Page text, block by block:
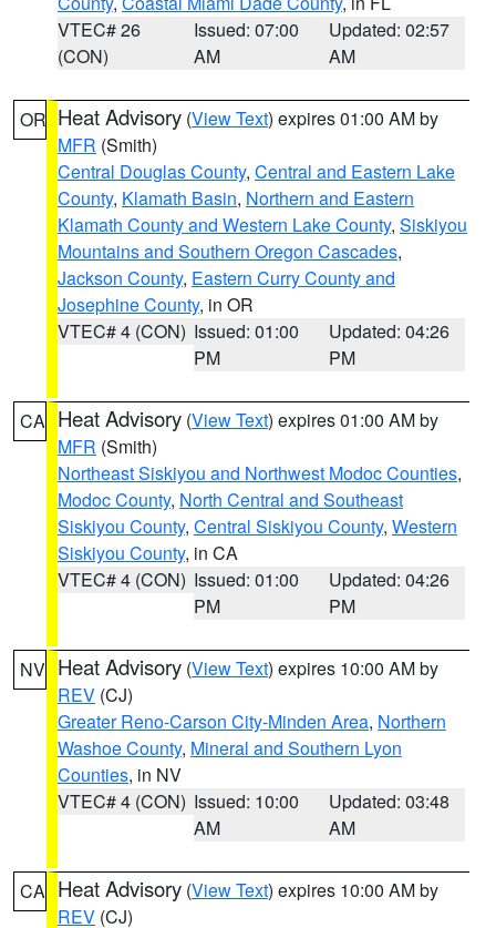
VTEC# 26
(CON)
Issued: 07:00
AM
Updated: 02:57
AM
OR Heat Advisory (View Text) expires 01:00 AM by
MFR (Smith)
Central Douglas County, Central and Eastern Lake
County, Klamath Basin, Northern and Eastern
Klamath County and Western Lake County, Siskiyou
Mountains and Southern Oregon Cascades,
Jackson County, Eastern Curry County and
Josephine County, in OR
VTEC# 4 (CON) Issued: 01:00
PM
Updated: 04:26
PM
CA Heat Advisory (View Text) expires 01:00 AM by
MFR (Smith)
Northeast Siskiyou and Northwest Modoc Counties,
Modoc County, North Central and Southeast
Siskiyou County, Central Siskiyou County, Western
Siskiyou County, in CA
VTEC# 4 (CON) Issued: 01:00
PM
Updated: 04:26
PM
NV Heat Advisory (View Text) expires 10:00 AM by
REV (CJ)
Greater Reno-Carson City-Minden Area, Northern
Washoe County, Mineral and Southern Lyon
Counties, in NV
VTEC# 4 (CON) Issued: 10:00
AM
Updated: 03:48
AM
CA Heat Advisory (View Text) expires 10:00 AM by
REV (CJ)